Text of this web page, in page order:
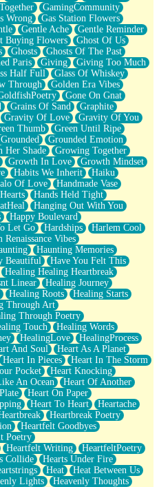
GamingCommunity
Wrong
Gas Station Flowers
Gentle Ache
Gentle Reminder
Buying Flowers
Ghost Of Us
Ghosts
Ghosts Of The Past
Paris Giving
Giving Too Much
Half Full
Glass Of Whiskey
Through
Golden Era Vibes
Gone On Gnat
Grains Of Sand
Graphite
Gravity Of Love
Gravity Of You
Thumb
Green Until Ripe
Grounded
Grounded Emotion
Her Shade
Growing Together
Growth In Love
Growth Mindset
Habits We Inherit
Haiku
Of Love
Handmade Vase
Hands Held Tight
Hanging Out With You
Happy Boulevard
Let Go Hardships
Harlem Cool
Renaissance Vibes
Haunting Memories
Beautiful
Have You Felt This
Healing Healing Heartbreak
Linear
Healing Journey
Healing Roots
Healing Starts
Through Art
Through Poetry
Touch
Healing Words
HealingLove
HealingProcess
And Soul
Heart As A Planet
Heart In Pieces
Heart In The Storm
Pocket
Heart Knocking
An Ocean
Heart Of Another
Heart On Paper
Heart To Heart
Heartache
Heartbreak Poetry
Heartfelt Goodbyes
Poetry
Heartfelt Writing
HeartfeltPoetry
Collide
Hearts Under Fire
Heat
Heat Between Us
Lights
Heavenly Thoughts